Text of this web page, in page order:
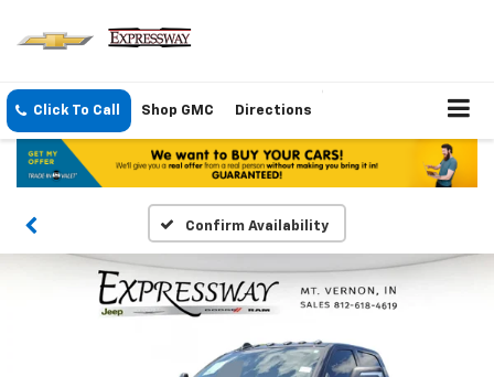
Click To Call Shop GMC Directions
Confirm Availability